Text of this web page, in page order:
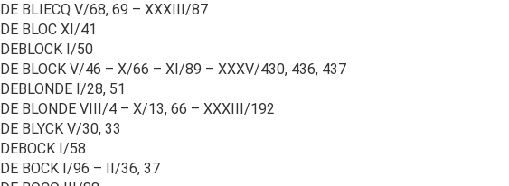
DE BLIECQ V/68, 69 – XXXIII/87
DE BLOC XI/41
DEBLOCK I/50
DE BLOCK V/46 – X/66 – XI/89 – XXXV/430, 436, 437
DEBLONDE I/28, 51
DE BLONDE VIII/4 – X/13, 66 – XXXIII/192
DE BLYCK V/30, 33
DEBOCK I/58
DE BOCK I/96 – II/36, 37